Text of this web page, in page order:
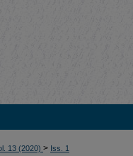
13 (2020) > Iss. 1